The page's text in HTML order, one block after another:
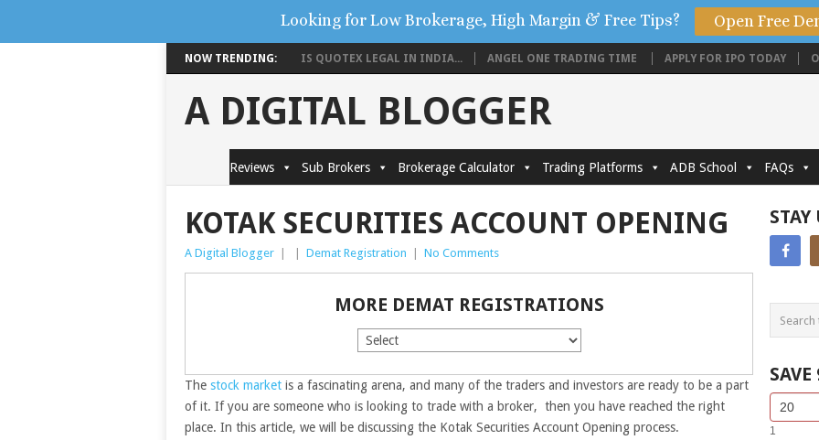
NOW TRENDING: IS QUOTEX LEGAL IN INDIA... ANGEL ONE TRADING TIME APPLY FOR IPO TODAY
A DIGITAL BLOGGER
Reviews Sub Brokers Brokerage Calculator Trading Platforms ADB School FAQs
KOTAK SECURITIES ACCOUNT OPENING
A Digital Blogger Demat Registration No Comments
MORE DEMAT REGISTRATIONS
The stock market is a fascinating arena, and many of the traders and investors are ready to be a part
of it. If you are someone who is looking to trade with a broker, then you have reached the right
place. In this article, we will be discussing the Kotak Securities Account Opening process.
STAY
Side
Bar
If
you
1
Looking for Low Brokerage, High Margin & Free Tips? Open Free